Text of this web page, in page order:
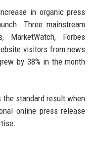
in organic press
Three mainstream
MarketWatch, Forbes
visitors from news
by 38% in the month
standard result when
online press release